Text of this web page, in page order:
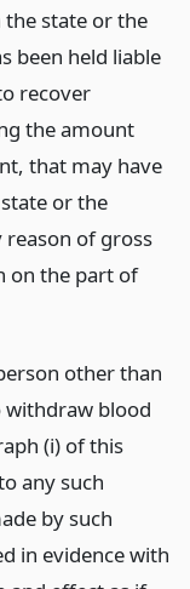
state or the
been held liable
recover
the amount
that may have
or the
of gross
on the part of
other than
withdraw blood
(i) of this
any such
by such
in evidence with